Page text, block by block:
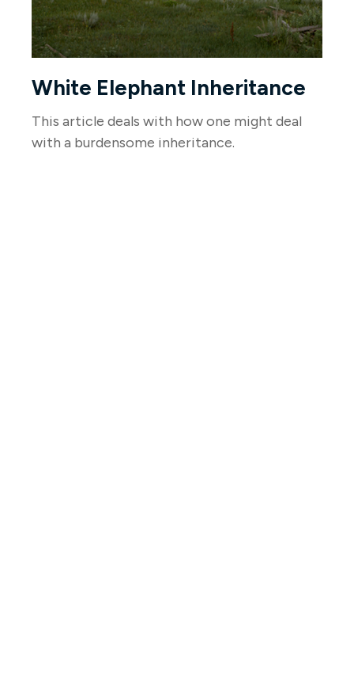
White Elephant Inheritance
This article deals with how one might deal
with a burdensome inheritance.